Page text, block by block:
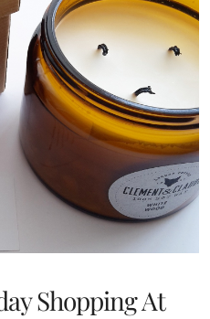
Shopping At